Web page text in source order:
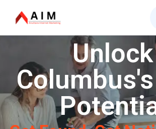
Unlock
Columbus's